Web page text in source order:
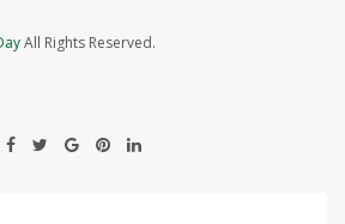
All Rights Reserved.